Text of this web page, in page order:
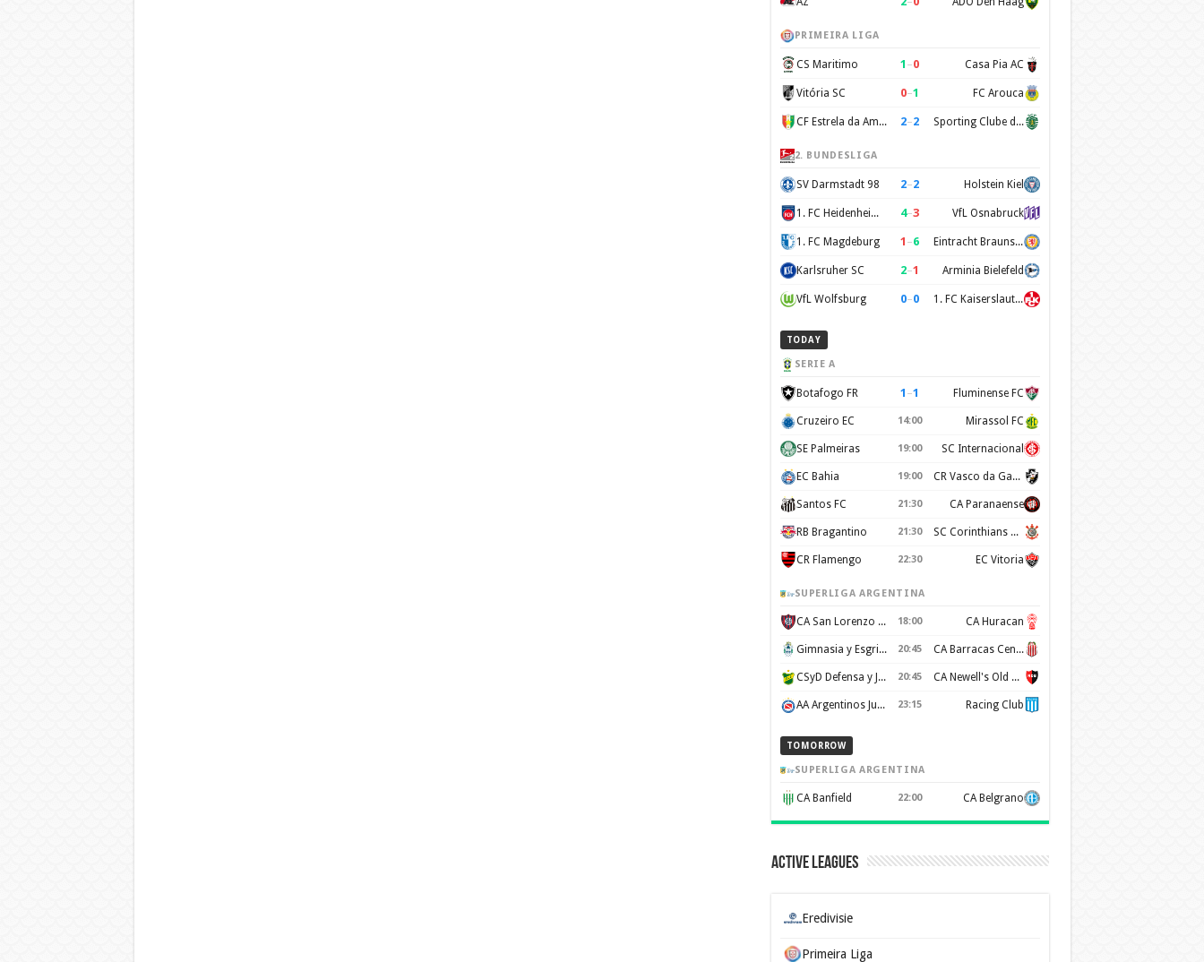
PRIMEIRA LIGA
CS Maritimo 1 –0 Casa Pia AC
Vitória SC 0–1 FC Arouca
CF Estrela da Amadora 2–2 Sporting Clube de Portugal
2. BUNDESLIGA
SV Darmstadt 98 2–2 Holstein Kiel
1. FC Heidenheim 1846 4–3 VfL Osnabruck
1. FC Magdeburg 1 –6 Eintracht Braunschweig
Karlsruher SC 2–1 Arminia Bielefeld
VfL Wolfsburg 0–0 1. FC Kaiserslautern
TODAY
SERIE A
Botafogo FR 1 –1 Fluminense FC
Cruzeiro EC 14:00 Mirassol FC
SE Palmeiras 19:00 SC Internacional
EC Bahia 19:00 CR Vasco da Gama
Santos FC 21:30 CA Paranaense
RB Bragantino 21:30 SC Corinthians Paulista
CR Flamengo 22:30 EC Vitoria
SUPERLIGA ARGENTINA
CA San Lorenzo de Almagro 18:00 CA Huracan
Gimnasia y Esgrima de La Plata 20:45 CA Barracas Central
CSyD Defensa y Justicia 20:45 CA Newell's Old Boys
AA Argentinos Juniors 23:15 Racing Club
TOMORROW
SUPERLIGA ARGENTINA
CA Banfield 22:00 CA Belgrano
Active Leagues
Eredivisie
Primeira Liga